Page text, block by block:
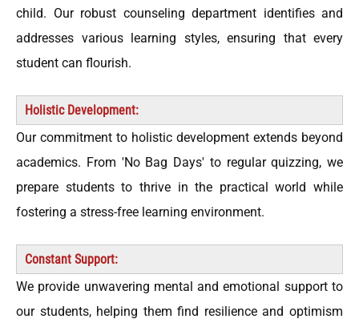
child. Our robust counseling department identifies and
addresses various learning styles, ensuring that every
student can flourish.
Holistic Development:
Our commitment to holistic development extends beyond
academics. From 'No Bag Days' to regular quizzing, we
prepare students to thrive in the practical world while
fostering a stress-free learning environment.
Constant Support:
We provide unwavering mental and emotional support to
our students, helping them find resilience and optimism